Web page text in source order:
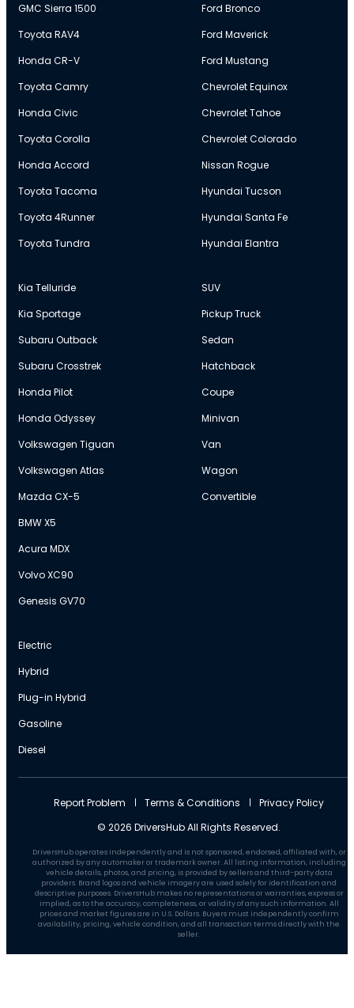
GMC Sierra 1500
Toyota RAV4
Honda CR-V
Toyota Camry
Honda Civic
Toyota Corolla
Honda Accord
Toyota Tacoma
Toyota 4Runner
Toyota Tundra
Ford Bronco
Ford Maverick
Ford Mustang
Chevrolet Equinox
Chevrolet Tahoe
Chevrolet Colorado
Nissan Rogue
Hyundai Tucson
Hyundai Santa Fe
Hyundai Elantra
Kia Telluride
Kia Sportage
Subaru Outback
Subaru Crosstrek
Honda Pilot
Honda Odyssey
Volkswagen Tiguan
Volkswagen Atlas
Mazda CX-5
BMW X5
Acura MDX
Volvo XC90
Genesis GV70
SUV
Pickup Truck
Sedan
Hatchback
Coupe
Minivan
Van
Wagon
Convertible
Electric
Hybrid
Plug-in Hybrid
Gasoline
Diesel
© 2026 DriversHub All Rights Reserved.
Report Problem Terms & Conditions Privacy Policy
DriversHub operates independently and is not sponsored, endorsed, affiliated with, or
authorized by any automaker or trademark owner. All listing information, including
vehicle details, photos, and pricing, is provided by sellers and third-party data
providers. Brand logos and vehicle imagery are used solely for identification and
descriptive purposes. DriversHub makes no representations or warranties, express or
implied, as to the accuracy, completeness, or validity of any such information. All
prices and market figures are in U.S. Dollars. Buyers must independently confirm
availability, pricing, vehicle condition, and all transaction terms directly with the
seller.